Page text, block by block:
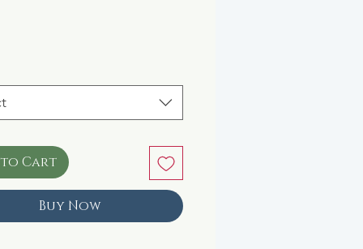
to Cart
Buy Now